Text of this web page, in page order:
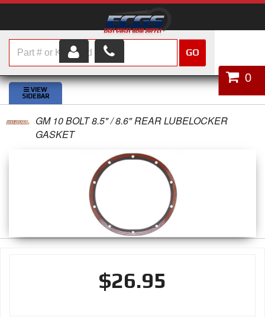
HOME
SHOP PARTS
ABOUT US
CUSTOMER SERVICE
CONTACT
0
GO
GM 10 BOLT 8.5" / 8.6" REAR LUBELOCKER
GASKET
$26.95